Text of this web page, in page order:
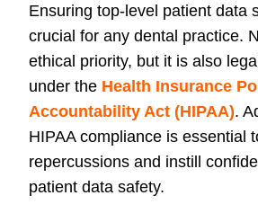
Ensuring top-level patient data
crucial for any dental practice.
ethical priority, but it is also
under the Health Insurance
Accountability Act (HIPAA).
HIPAA compliance is essential
repercussions and instill
patient data safety.